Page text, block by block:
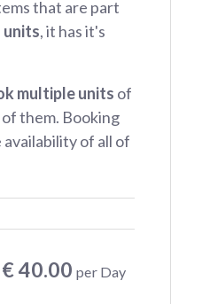
that are part
units, it has it's
multiple units of
them. Booking
of all of
€ 40.00 per Day